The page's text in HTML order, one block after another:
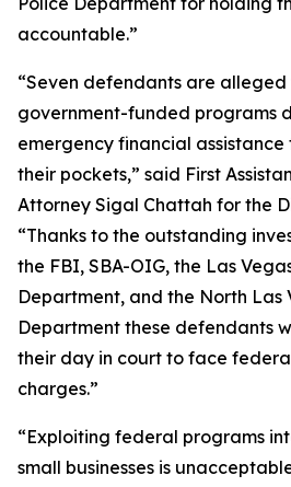
accountable.”
“Seven defendants are
government-funded programs
emergency financial assistance
their pockets,” said First
Attorney Sigal Chattah for the
“Thanks to the outstanding
the FBI, SBA-OIG, the Las
Department, and the North Las
Department these defendants
their day in court to face
charges.”
“Exploiting federal programs
small businesses is